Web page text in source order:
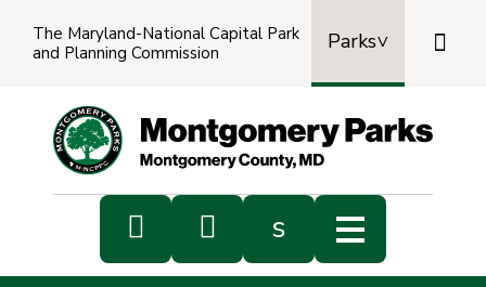
The Maryland-National Capital Park
and Planning Commission
Parks

  s